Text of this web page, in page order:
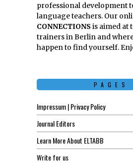
professional development
language teachers. Our
CONNECTIONS is aimed at
trainers in Berlin and
happen to find yourself.
PAGES
Impressum | Privacy Policy
Journal Editors
Learn More About ELTABB
Write for us